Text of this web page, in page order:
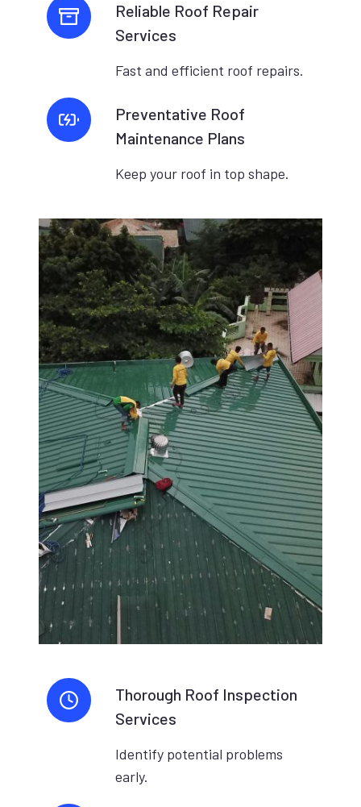
Reliable Roof Repair
Services
Fast and efficient roof repairs.
Preventative Roof
Maintenance Plans
Keep your roof in top shape.
Thorough Roof Inspection
Services
Identify potential problems
early.